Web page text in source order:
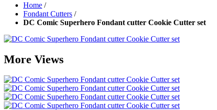
Home /
Fondant Cutters /
DC Comic Superhero Fondant cutter Cookie Cutter set
More Views